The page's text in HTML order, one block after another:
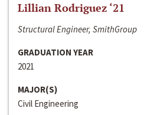
Lillian Rodriguez ‘21
Structural Engineer, SmithGroup
GRADUATION YEAR
2021
MAJOR(S)
Civil Engineering